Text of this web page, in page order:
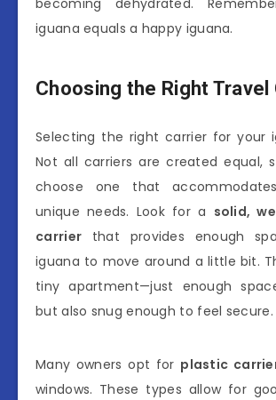
becoming dehydrated.
iguana equals a happy iguana.
Choosing the Right Travel
Selecting the right carrier for your
Not all carriers are created equal,
choose one that
unique needs. Look for a solid,
carrier that provides enough
iguana to move around a little bit.
tiny apartment—just enough
but also snug enough to feel secure.
Many owners opt for plastic
windows. These types allow for